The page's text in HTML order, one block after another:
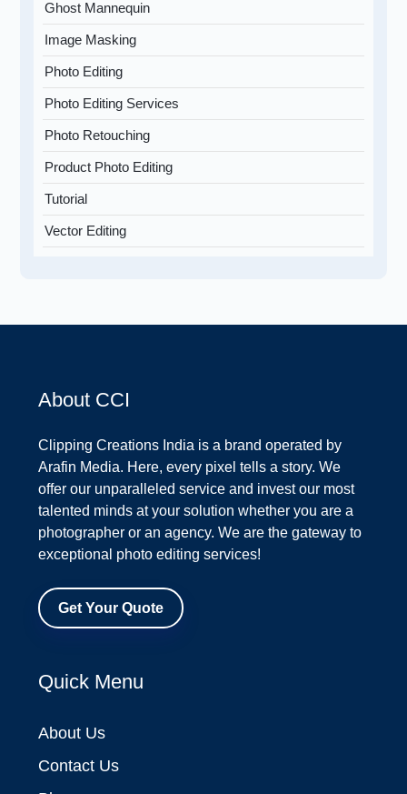
Ghost Mannequin
Image Masking
Photo Editing
Photo Editing Services
Photo Retouching
Product Photo Editing
Tutorial
Vector Editing
About CCI
Clipping Creations India is a brand operated by
Arafin Media. Here, every pixel tells a story. We
offer our unparalleled service and invest our most
talented minds at your solution whether you are a
photographer or an agency. We are the gateway to
exceptional photo editing services!
Get Your Quote
Quick Menu
About Us
Contact Us